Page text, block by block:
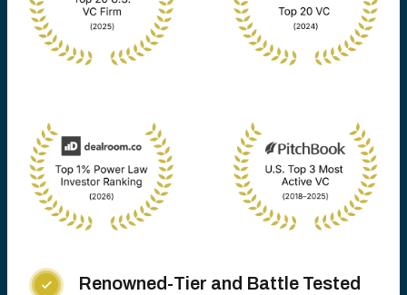
 Renowned-Tier and Battle Tested